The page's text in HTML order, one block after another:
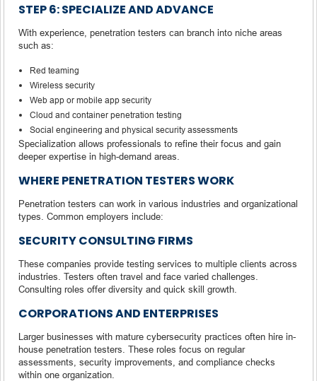
STEP 6: SPECIALIZE AND ADVANCE
With experience, penetration testers can branch into niche areas
such as:
Red teaming
Wireless security
Web app or mobile app security
Cloud and container penetration testing
Social engineering and physical security assessments
Specialization allows professionals to refine their focus and gain
deeper expertise in high-demand areas.
WHERE PENETRATION TESTERS WORK
Penetration testers can work in various industries and organizational
types. Common employers include:
SECURITY CONSULTING FIRMS
These companies provide testing services to multiple clients across
industries. Testers often travel and face varied challenges.
Consulting roles offer diversity and quick skill growth.
CORPORATIONS AND ENTERPRISES
Larger businesses with mature cybersecurity practices often hire in-
house penetration testers. These roles focus on regular
assessments, security improvements, and compliance checks
within one organization.